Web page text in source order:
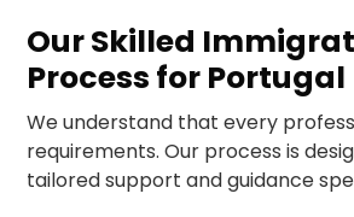
Our Skilled
Process for Portugal
We understand that every
requirements. Our process is
tailored support and guidance